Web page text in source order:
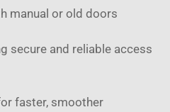
manual or old doors
secure and reliable access
faster, smoother